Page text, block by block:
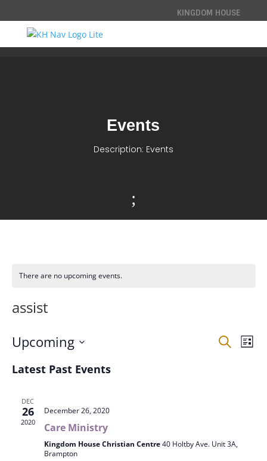
KINGDOM HOUSE
Events
Description: Events
;
There are no upcoming events.
assist
Events
Search
List
Upcoming
date.
Latest Past Events
DEC
26
2020
December 26, 2020
Care Ministry
Kingdom House Christian Centre40 Holtby Ave. Unit 3A,
Brampton